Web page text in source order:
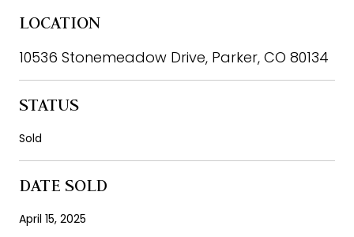
LOCATION
10536 Stonemeadow Drive, Parker, CO 80134
STATUS
Sold
DATE SOLD
April 15, 2025